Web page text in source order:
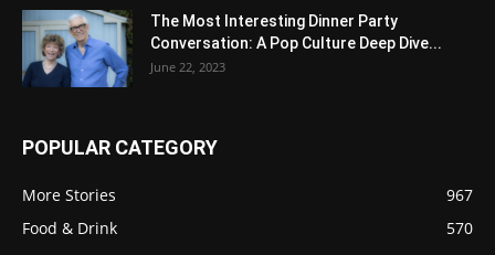
The Most Interesting Dinner Party
Conversation: A Pop Culture Deep Dive...
June 22, 2023
POPULAR CATEGORY
More Stories
967
Food & Drink
570